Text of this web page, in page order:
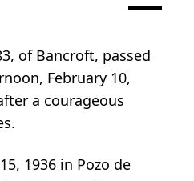
of Bancroft, passed
February 10,
a courageous
1936 in Pozo de